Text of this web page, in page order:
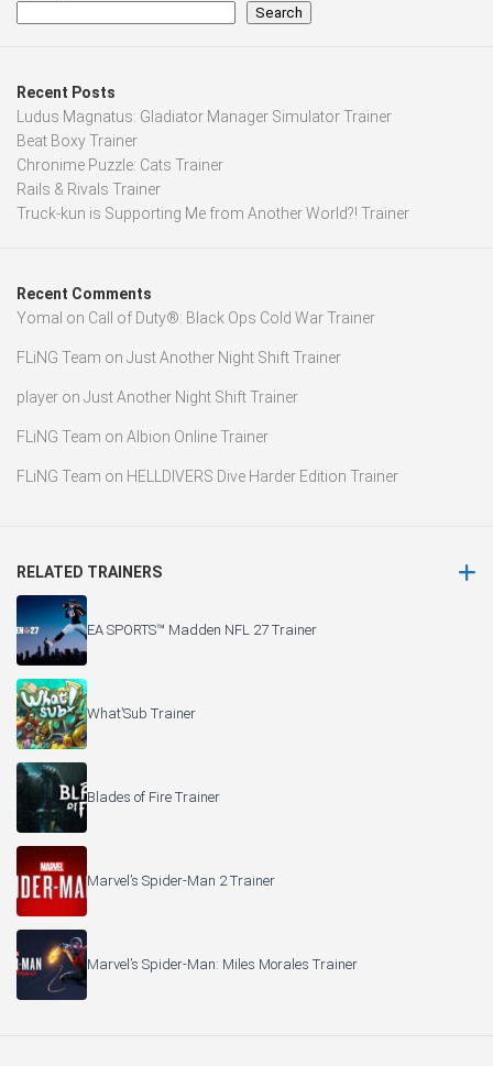
Search
Recent Posts
Ludus Magnatus: Gladiator Manager Simulator Trainer
Beat Boxy Trainer
Chronime Puzzle: Cats Trainer
Rails & Rivals Trainer
Truck-kun is Supporting Me from Another World?! Trainer
Recent Comments
Yomal on Call of Duty®: Black Ops Cold War Trainer
FLiNG Team on Just Another Night Shift Trainer
player on Just Another Night Shift Trainer
FLiNG Team on Albion Online Trainer
FLiNG Team on HELLDIVERS Dive Harder Edition Trainer
RELATED TRAINERS
EA SPORTS™ Madden NFL 27 Trainer
What’Sub Trainer
Blades of Fire Trainer
Marvel’s Spider-Man 2 Trainer
Marvel’s Spider-Man: Miles Morales Trainer